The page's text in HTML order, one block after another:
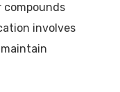
involves